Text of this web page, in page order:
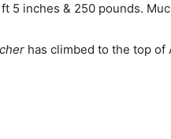
5 inches & 250 pounds.
has climbed to the top